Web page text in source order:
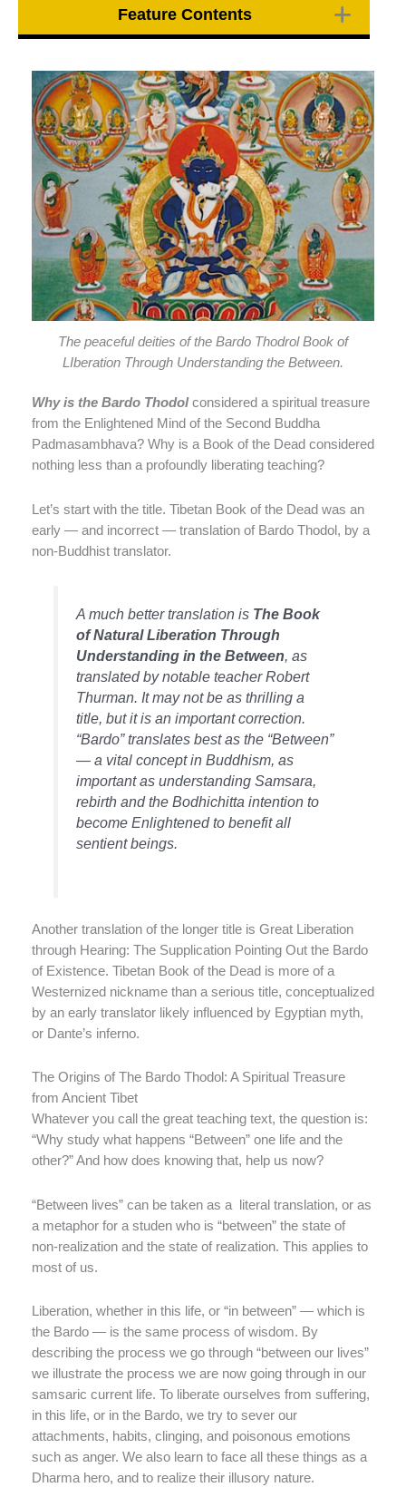
Feature Contents
The peaceful deities of the Bardo Thodrol Book of
LIberation Through Understanding the Between.
Why is the Bardo Thodol considered a spiritual treasure
from the Enlightened Mind of the Second Buddha
Padmasambhava? Why is a Book of the Dead considered
nothing less than a profoundly liberating teaching?
Let’s start with the title. Tibetan Book of the Dead was an
early — and incorrect — translation of Bardo Thodol, by a
non-Buddhist translator.
A much better translation is The Book
of Natural Liberation Through
Understanding in the Between , as
translated by notable teacher Robert
Thurman. It may not be as thrilling a
title, but it is an important correction.
“Bardo” translates best as the “Between”
— a vital concept in Buddhism, as
important as understanding Samsara,
rebirth and the Bodhichitta intention to
become Enlightened to benefit all
sentient beings.
Another translation of the longer title is Great Liberation
through Hearing: The Supplication Pointing Out the Bardo
of Existence. Tibetan Book of the Dead is more of a
Westernized nickname than a serious title, conceptualized
by an early translator likely influenced by Egyptian myth,
or Dante’s inferno.
The Origins of The Bardo Thodol: A Spiritual Treasure
from Ancient Tibet
Whatever you call the great teaching text, the question is:
“Why study what happens “Between” one life and the
other?” And how does knowing that, help us now?
“Between lives” can be taken as a literal translation, or as
a metaphor for a studen who is “between” the state of
non-realization and the state of realization. This applies to
most of us.
Liberation, whether in this life, or “in between” — which is
the Bardo — is the same process of wisdom. By
describing the process we go through “between our lives”
we illustrate the process we are now going through in our
samsaric current life. To liberate ourselves from suffering,
in this life, or in the Bardo, we try to sever our
attachments, habits, clinging, and poisonous emotions
such as anger. We also learn to face all these things as a
Dharma hero, and to realize their illusory nature.